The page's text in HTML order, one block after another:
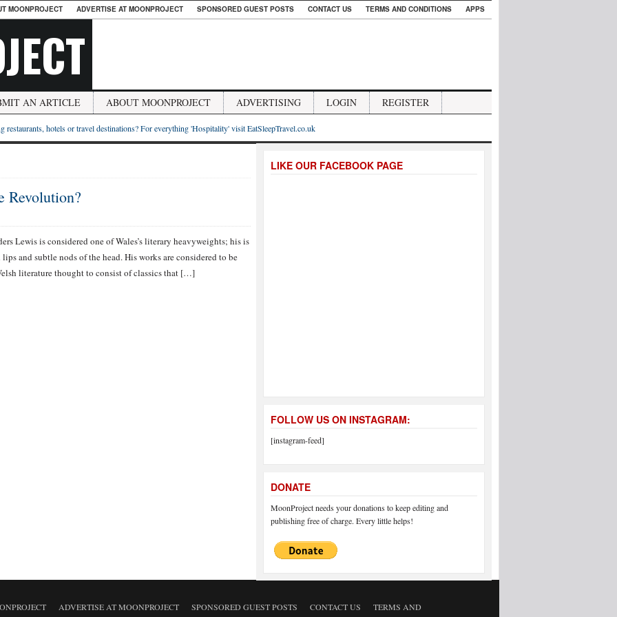
MOONPROJECT ADVERTISE AT MOONPROJECT SPONSORED GUEST POSTS CONTACT US TERMS AND CONDITIONS APPS
AN ARTICLE ABOUT MOONPROJECT ADVERTISING LOGIN REGISTER
restaurants, hotels or travel destinations? For everything 'Hospitality' visit EatSleepTravel.co.uk
Revolution?
Lewis is considered one of Wales’s literary heavyweights; his is
and subtle nods of the head. His works are considered to be
literature thought to consist of classics that […]
LIKE OUR FACEBOOK PAGE
FOLLOW US ON INSTAGRAM:
[instagram-feed]
DONATE
MoonProject needs your donations to keep editing and
publishing free of charge. Every little helps!
ADVERTISE AT MOONPROJECT SPONSORED GUEST POSTS CONTACT US
TERMS AND